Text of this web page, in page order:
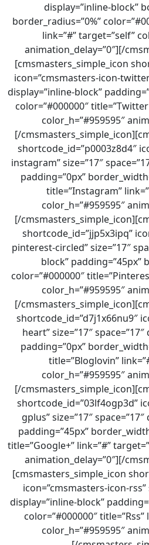
display=”inline-block”
border_radius=”0%”
link=”#” target=”self”
animation_delay=”0″][/
[cmsmasters_simple_icon
icon=”cmsmasters-icon-
display=”inline-block”
color=”#000000″
color_h=”#959595″
[/
shortcode_id=”p0003z8d4″
instagram” size=”17″
padding=”0px”
title=”Instagram”
color_h=”#959595″
[/
shortcode_id=”jjp5x3ipq”
pinterest-circled” size=”17″
block” padding=”45px”
color=”#000000″
color_h=”#959595″
[/
shortcode_id=”d7j1x66nu9″
heart” size=”17″
padding=”0px”
title=”Bloglovin”
color_h=”#959595″
[/
shortcode_id=”03lf4ogp3d”
gplus” size=”17″
padding=”45px”
title=”Google+” link=”#”
animation_delay=”0″][/
[cmsmasters_simple_icon
icon=”cmsmasters-icon-rss”
display=”inline-block”
color=”#000000″
color_h=”#959595″